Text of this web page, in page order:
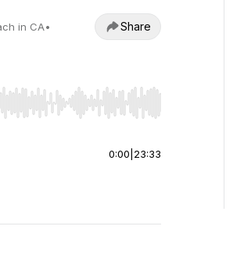
in CA•
Share
to jump to start or end. Hold shift to
0:00 23:33